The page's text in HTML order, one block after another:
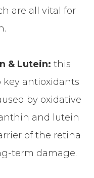
are all vital for
& Lutein: this
antioxidants
by oxidative
and lutein
of the retina
term damage.